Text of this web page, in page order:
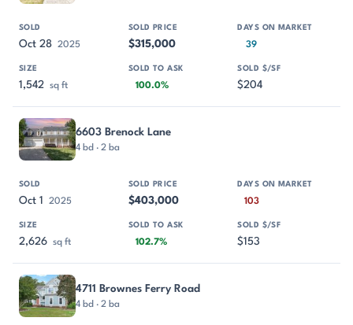
Oct 28 2025 $315,000 39
1,542 sq ft 100.0% $204
6603 Brenock Lane
4 bd · 2 ba
Oct 1 2025 $403,000 103
2,626 sq ft 102.7% $153
4711 Brownes Ferry Road
4 bd · 2 ba